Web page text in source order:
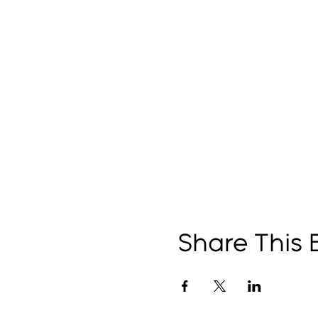
Share This